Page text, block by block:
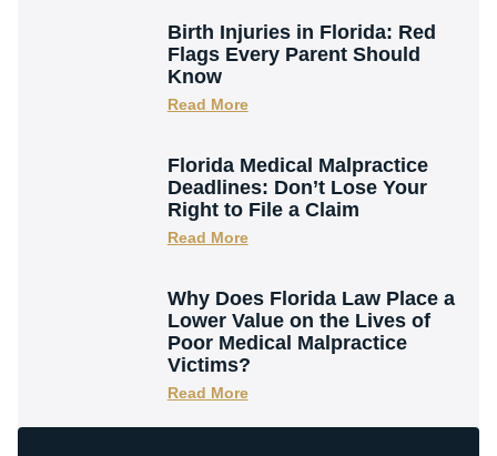
Birth Injuries in Florida: Red
Flags Every Parent Should
Know
Read More
Florida Medical Malpractice
Deadlines: Don’t Lose Your
Right to File a Claim
Read More
Why Does Florida Law Place a
Lower Value on the Lives of
Poor Medical Malpractice
Victims?
Read More